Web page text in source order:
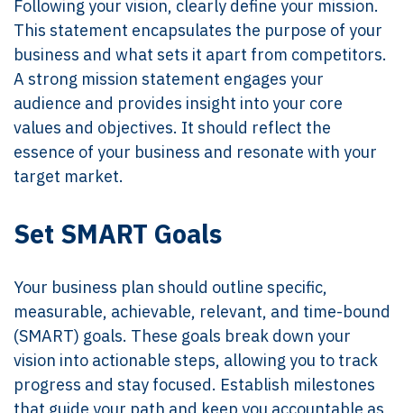
Following your vision, clearly define your mission.
This statement encapsulates the purpose of your
business and what sets it apart from competitors.
A strong mission statement engages your
audience and provides insight into your core
values and objectives. It should reflect the
essence of your business and resonate with your
target market.
Set SMART Goals
Your business plan should outline specific,
measurable, achievable, relevant, and time-bound
(SMART) goals. These goals break down your
vision into actionable steps, allowing you to track
progress and stay focused. Establish milestones